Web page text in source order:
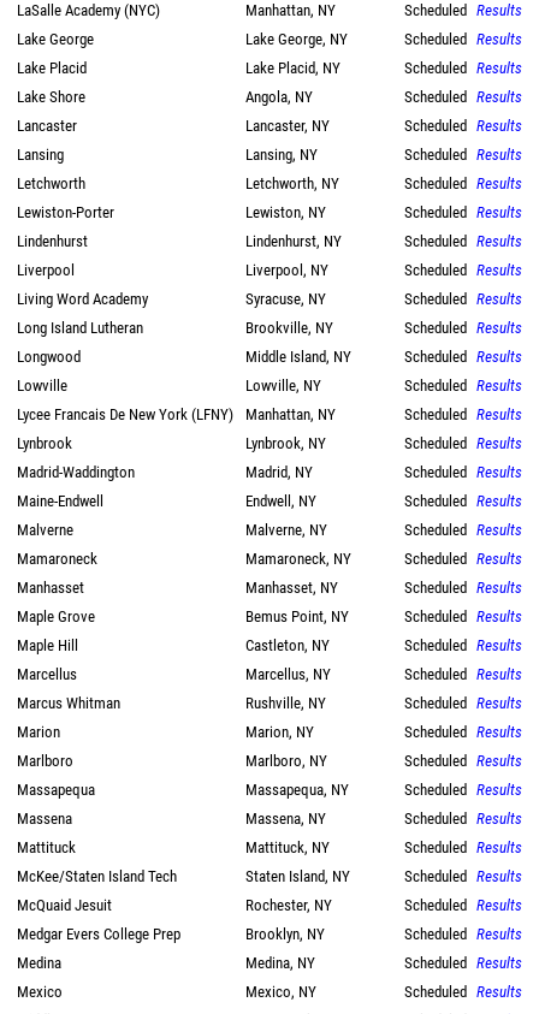
LaSalle Academy (NYC) Manhattan, NY Scheduled Results
Lake George
Lake George, NY Scheduled Results
Lake Placid
Lake Placid, NY Scheduled Results
Lake Shore
Angola, NY Scheduled Results
Lancaster
Lancaster, NY Scheduled Results
Lansing
Lansing, NY Scheduled Results
Letchworth
Letchworth, NY Scheduled Results
Lewiston-Porter
Lewiston, NY Scheduled Results
Lindenhurst
Lindenhurst, NY Scheduled Results
Liverpool
Liverpool, NY Scheduled Results
Living Word Academy
Syracuse, NY Scheduled Results
Long Island Lutheran
Brookville, NY Scheduled Results
Longwood
Middle Island, NY Scheduled Results
Lowville
Lowville, NY Scheduled Results
Lycee Francais De New York (LFNY)
Manhattan, NY Scheduled Results
Lynbrook
Lynbrook, NY Scheduled Results
Madrid-Waddington
Madrid, NY Scheduled Results
Maine-Endwell
Endwell, NY Scheduled Results
Malverne
Malverne, NY Scheduled Results
Mamaroneck
Mamaroneck, NY Scheduled Results
Manhasset
Manhasset, NY Scheduled Results
Maple Grove
Bemus Point, NY Scheduled Results
Maple Hill
Castleton, NY Scheduled Results
Marcellus
Marcellus, NY Scheduled Results
Marcus Whitman
Rushville, NY Scheduled Results
Marion
Marion, NY Scheduled Results
Marlboro
Marlboro, NY Scheduled Results
Massapequa
Massapequa, NY Scheduled Results
Massena
Massena, NY Scheduled Results
Mattituck
Mattituck, NY Scheduled Results
McKee/Staten Island Tech
Staten Island, NY Scheduled Results
McQuaid Jesuit
Rochester, NY Scheduled Results
Medgar Evers College Prep
Brooklyn, NY Scheduled Results
Medina
Medina, NY Scheduled Results
Mexico
Mexico, NY Scheduled Results